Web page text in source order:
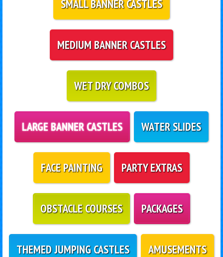
SMALL BANNER CASTLES
MEDIUM BANNER CASTLES
WET DRY COMBOS
LARGE BANNER CASTLES WATER SLIDES
FACE PAINTING PARTY EXTRAS
OBSTACLE COURSES PACKAGES
THEMED JUMPING CASTLES AMUSEMENTS